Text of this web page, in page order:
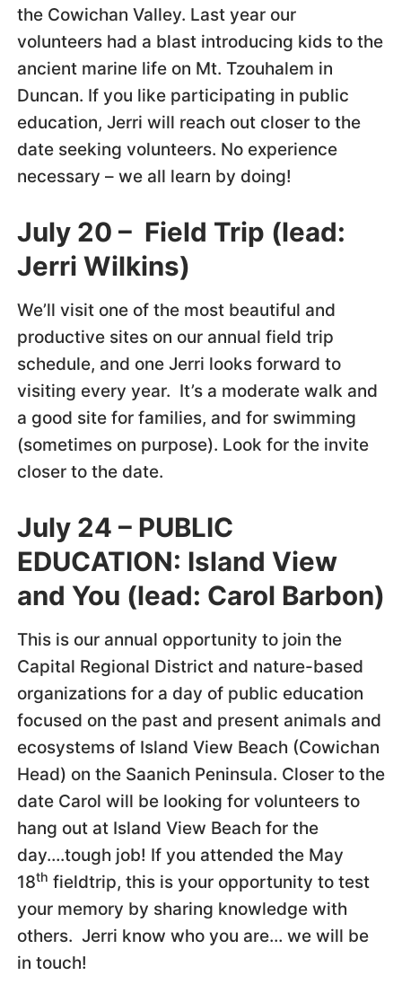
the Cowichan Valley. Last year our
volunteers had a blast introducing kids to the
ancient marine life on Mt. Tzouhalem in
Duncan. If you like participating in public
education, Jerri will reach out closer to the
date seeking volunteers. No experience
necessary – we all learn by doing!
July 20 – Field Trip (lead:
Jerri Wilkins)
We’ll visit one of the most beautiful and
productive sites on our annual field trip
schedule, and one Jerri looks forward to
visiting every year. It’s a moderate walk and
a good site for families, and for swimming
(sometimes on purpose). Look for the invite
closer to the date.
July 24 – PUBLIC
EDUCATION: Island View
and You (lead: Carol Barbon)
This is our annual opportunity to join the
Capital Regional District and nature-based
organizations for a day of public education
focused on the past and present animals and
ecosystems of Island View Beach (Cowichan
Head) on the Saanich Peninsula. Closer to the
date Carol will be looking for volunteers to
hang out at Island View Beach for the
day….tough job! If you attended the May
18th fieldtrip, this is your opportunity to test
your memory by sharing knowledge with
others. Jerri know who you are… we will be
in touch!